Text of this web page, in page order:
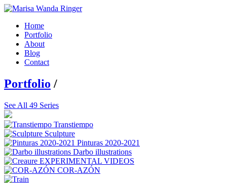
Home
Portfolio
About
Blog
Contact
Portfolio /
See All 49 Series
Transtiempo
Sculpture
Pinturas 2020-2021
Darbo illustrations
EXPERIMENTAL VIDEOS
COR-AZÓN